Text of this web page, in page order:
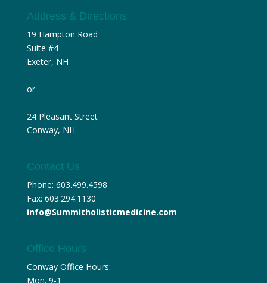
Address & Directions
19 Hampton Road
Suite #4
Exeter, NH
or
24 Pleasant Street
Conway, NH
Contact Us
Phone: 603.499.4598
Fax: 603.294.1130
info@Summitholisticmedicine.com
Office Hours
Conway Office Hours:
Mon. 9-1